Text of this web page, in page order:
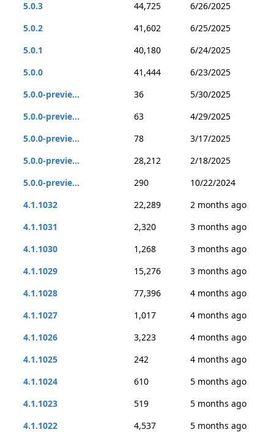
5.0.3 44,725
6/26/2025
5.0.2
41,602
6/25/2025
5.0.1
40,180
6/24/2025
5.0.0
41,444
6/23/2025
5.0.0-previe...
36
5/30/2025
5.0.0-previe...
63
4/29/2025
5.0.0-previe...
78
3/17/2025
5.0.0-previe...
28,212
2/18/2025
5.0.0-previe...
290
10/22/2024
4.1.1032
22,289
2 months ago
4.1.1031
2,320
3 months ago
4.1.1030
1,268
3 months ago
4.1.1029
15,276
3 months ago
4.1.1028
77,396
4 months ago
4.1.1027
1,017
4 months ago
4.1.1026
3,223
4 months ago
4.1.1025
242
4 months ago
4.1.1024
610
5 months ago
4.1.1023
519
5 months ago
4.1.1022
4,537
5 months ago